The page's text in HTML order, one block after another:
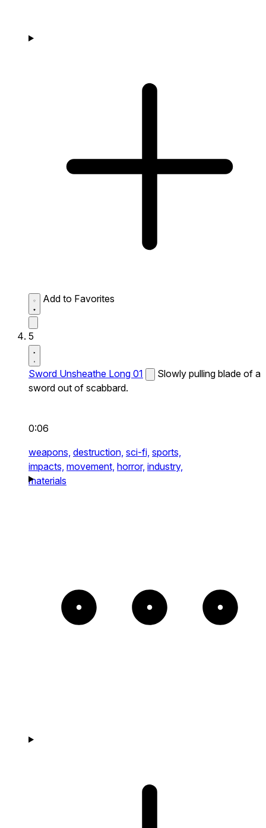
Add to Favorites
5
Sword Unsheathe Long 01
Slowly pulling blade of a
sword out of scabbard.
0:06
weapons, destruction, sci-fi, sports,
impacts, movement, horror, industry,
materials